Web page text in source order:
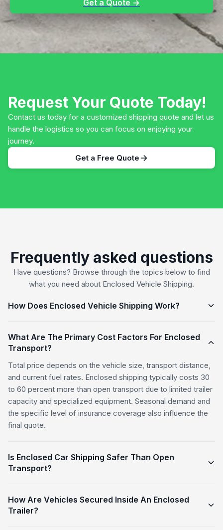
Get a Quote →
Request Your Quote Today!
Contact us today for a customized shipping quote and let us
handle the logistics so you can focus on enjoying your
journey.
Get a Free Quote
Frequently asked questions
Have questions? Browse through the topics below to find
what you need about Enclosed Vehicle Shipping.
How Does Enclosed Vehicle Shipping Work?
What Are The Primary Cost Factors For Enclosed
Transport?
Total price depends on the vehicle size, transport distance,
and current fuel rates. Enclosed shipping typically costs 30
to 60 percent more than open transport due to limited trailer
capacity and specialized equipment. Seasonal demand and
the specific level of insurance coverage also influence the
final quote.
Is Enclosed Car Shipping Safer Than Open
Transport?
How Are Vehicles Secured Inside An Enclosed
Trailer?